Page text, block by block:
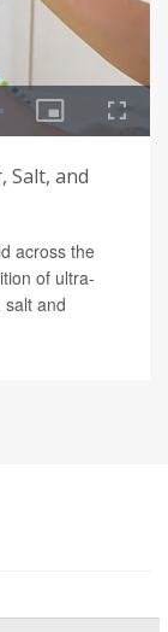
Salt, and
across the
of ultra-
and